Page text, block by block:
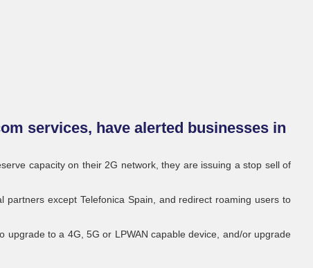
services, have alerted businesses in
capacity on their 2G network, they are issuing a stop sell of
except Telefonica Spain, and redirect roaming users to
to a 4G, 5G or LPWAN capable device, and/or upgrade